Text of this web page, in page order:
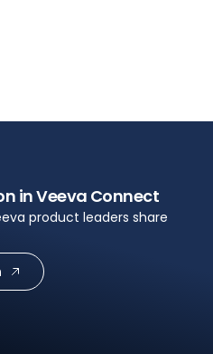
in Veeva Connect
product leaders share